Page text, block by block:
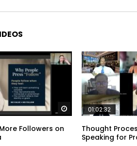
Watch Later
Followers on
01:02:32
Thought
Speaking for